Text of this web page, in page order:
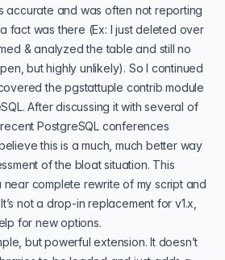
accurate and was often not reporting
fact was there (Ex: I just deleted over
& analyzed the table and still no
but highly unlikely). So I continued
thepgstattuple contrib module
After discussing it with several of
PostgreSQL conferences
this is a much, much better way
of the bloat situation. This
complete rewrite of my script and
not a drop-in replacement for v1.x,
for new options.
but powerful extension. It doesn’t